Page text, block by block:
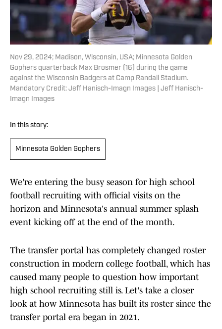
Nov 29, 2024; Madison, Wisconsin, USA; Minnesota Golden
Gophers quarterback Max Brosmer (16) during the game
against the Wisconsin Badgers at Camp Randall Stadium.
Mandatory Credit: Jeff Hanisch-Imagn Images | Jeff Hanisch-
Imagn Images
In this story:
Minnesota Golden Gophers
We're entering the busy season for high school
football recruiting with official visits on the
horizon and Minnesota's annual summer splash
event kicking off at the end of the month.
The transfer portal has completely changed roster
construction in modern college football, which has
caused many people to question how important
high school recruiting still is. Let's take a closer
look at how Minnesota has built its roster since the
transfer portal era began in 2021.